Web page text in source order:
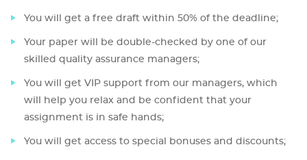
You will get a free draft within 50% of the deadline;
Your paper will be double-checked by one of our
skilled quality assurance managers;
You will get VIP support from our managers, which
will help you relax and be confident that your
assignment is in safe hands;
You will get access to special bonuses and discounts;